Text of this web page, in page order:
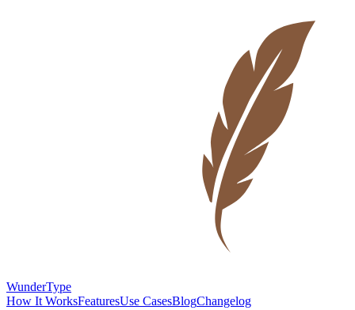
WunderType
How It WorksFeaturesUse CasesBlogChangelog